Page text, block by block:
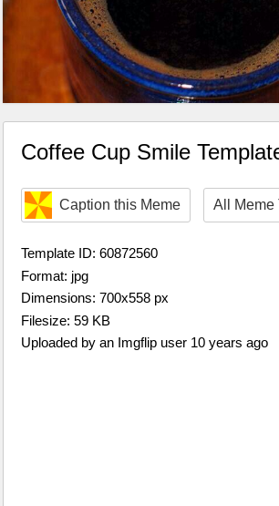
Coffee Cup Smile
Caption this Meme All Meme
Template ID: 60872560
Format: jpg
Dimensions: 700x558 px
Filesize: 59 KB
Uploaded by an Imgflip user 10 years ago